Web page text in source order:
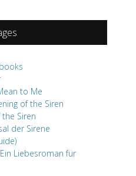
to Me
of the Siren
Siren
der Sirene
Liebesroman für